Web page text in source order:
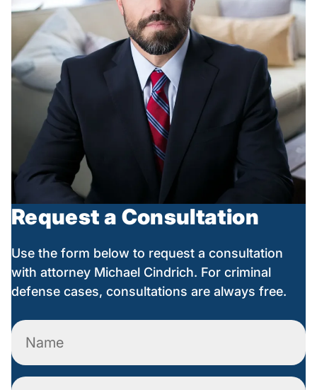
Request a Consultation
Use the form below to request a consultation
with attorney Michael Cindrich. For criminal
defense cases, consultations are always free.
Name
Phone